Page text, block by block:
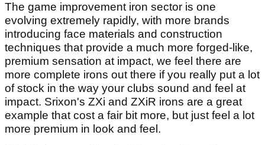
The game improvement iron sector is one
evolving extremely rapidly, with more brands
introducing face materials and construction
techniques that provide a much more forged-like,
premium sensation at impact, we feel there are
more complete irons out there if you really put a lot
of stock in the way your clubs sound and feel at
impact. Srixon's ZXi and ZXiR irons are a great
example that cost a fair bit more, but just feel a lot
more premium in look and feel.